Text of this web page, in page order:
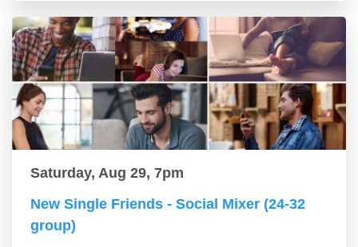
Saturday, Aug 29, 7pm
New Single Friends - Social Mixer (24-32
group)